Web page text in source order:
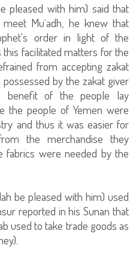
pleased with him) said that
Mu`adh, he knew that
order in light of the
facilitated matters for the
from accepting zakat
by the zakat giver
benefit of the people lay
the people of Yemen were
and thus it was easier for
the merchandise they
fabrics were needed by the
be pleased with him) used
reported in his Sunan that
used to take trade goods as